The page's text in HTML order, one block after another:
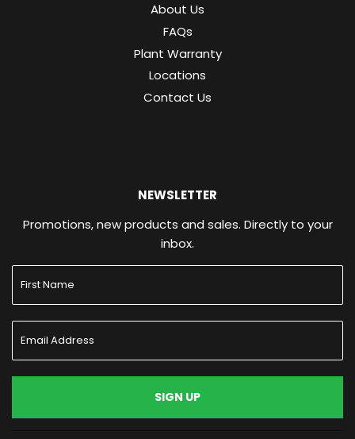
About Us
FAQs
Plant Warranty
Locations
Contact Us
NEWSLETTER
Promotions, new products and sales. Directly to your
inbox.
SIGN UP